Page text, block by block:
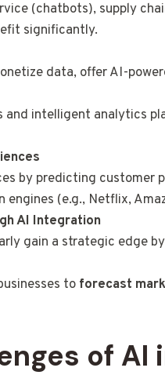
(chatbots), supply
significantly.
data, offer AI-
and intelligent analytics
by predicting customer
(e.g., Netflix,
AI Integration
gain a strategic edge
to forecast
of AI